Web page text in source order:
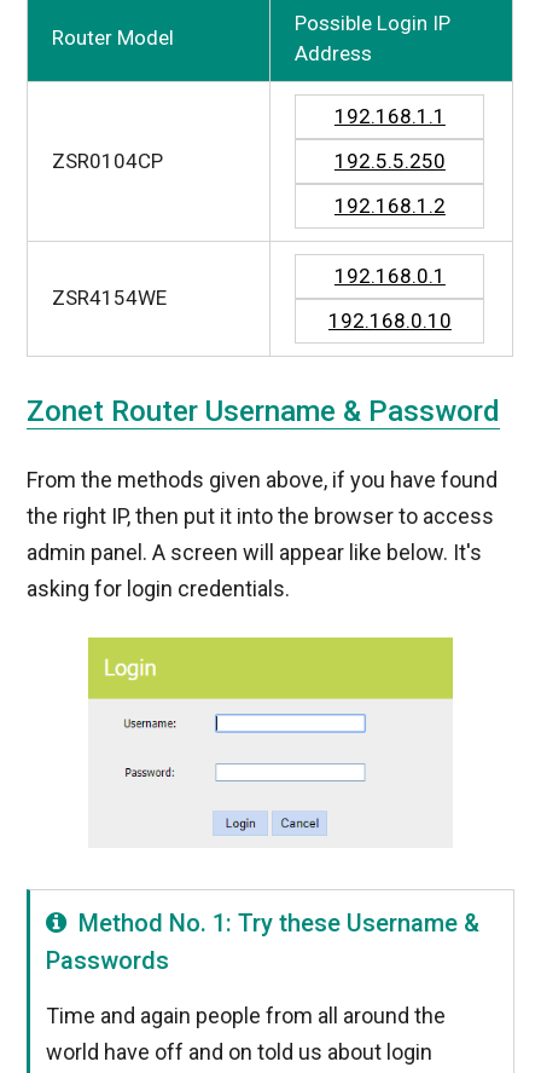
Router Model
Possible Login IP
Address
ZSR0104CP
192.168.1.1
192.5.5.250
192.168.1.2
ZSR4154WE
192.168.0.1
192.168.0.10
Zonet Router Username & Password
From the methods given above, if you have found
the right IP, then put it into the browser to access
admin panel. A screen will appear like below. It's
asking for login credentials.
Method No. 1: Try these Username &
Passwords
Time and again people from all around the
world have off and on told us about login